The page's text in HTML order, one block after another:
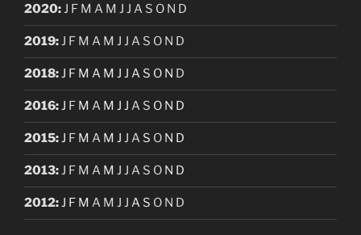
2020:J F M A M J J A S O N D
2019:J F M A M J J A S O N D
2018:J F M A M J J A S O N D
2016:J F M A M J J A S O N D
2015:J F M A M J J A S O N D
2013:J F M A M J J A S O N D
2012:J F M A M J J A S O N D